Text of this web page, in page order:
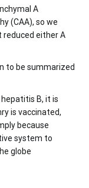
A
(CAA), so we
either A
to be summarized
B, it is
is vaccinated,
because
system to
globe